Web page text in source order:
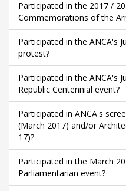
Participated in the 2017 /
Commemorations of the
Participated in the ANCA's
protest?
Participated in the ANCA's
Republic Centennial event?
Participated in ANCA's
(March 2017) and/or
17)?
Participated in the March
Parliamentarian event?